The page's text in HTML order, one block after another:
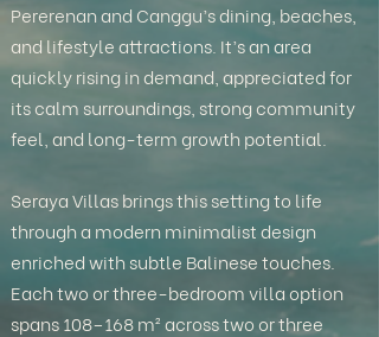
Pererenan and Canggu’s dining, beaches,
and lifestyle attractions. It’s an area
quickly rising in demand, appreciated for
its calm surroundings, strong community
feel, and long-term growth potential.
Seraya Villas brings this setting to life
through a modern minimalist design
enriched with subtle Balinese touches.
Each two or three-bedroom villa option
spans 108–168 m² across two or three